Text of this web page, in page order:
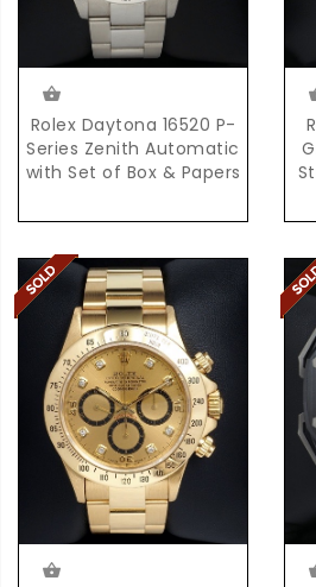
Rolex Daytona 16520 P-
Series Zenith Automatic
with Set of Box & Papers